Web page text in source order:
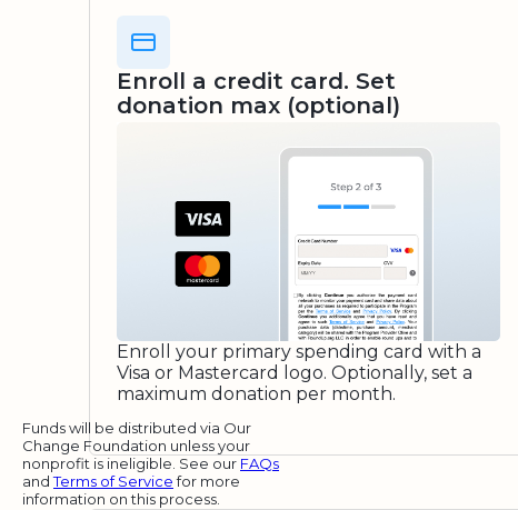
Enroll a credit card. Set
donation max (optional)
Enroll your primary spending card with a
Visa or Mastercard logo. Optionally, set a
maximum donation per month.
Funds will be distributed via Our
Change Foundation unless your
nonprofit is ineligible. See our FAQs
andTerms of Servicefor more
information on this process.